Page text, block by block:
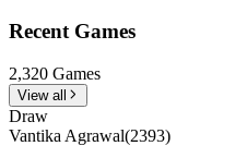
Recent Games
2,320 Games
View all
Draw
Vantika Agrawal(2393)